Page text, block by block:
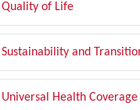
Quality of Life
Sustainability and
Universal Health Coverage